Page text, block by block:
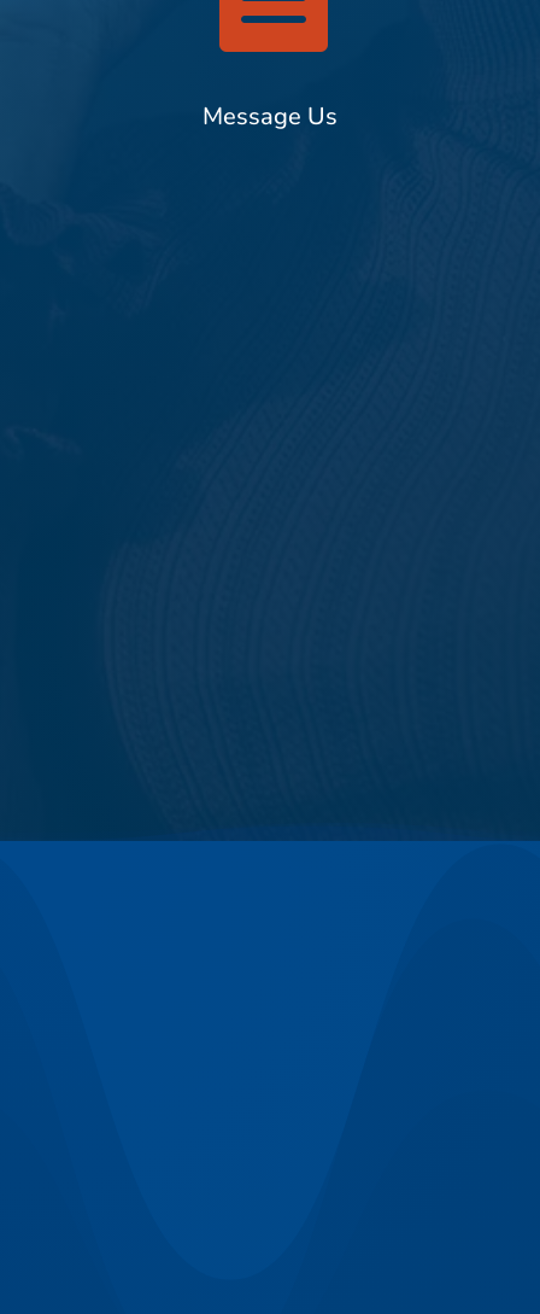
Message Us